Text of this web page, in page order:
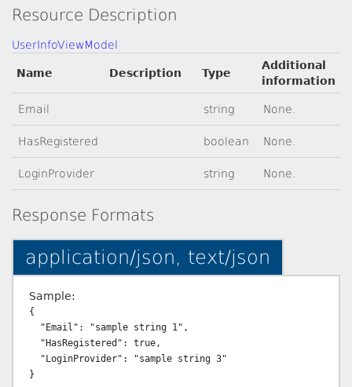
Resource Description
UserInfoViewModel
Name Description Type
Additional
information
Email string None.
HasRegistered boolean None.
LoginProvider string None.
Response Formats
application/json, text/json
Sample:
{